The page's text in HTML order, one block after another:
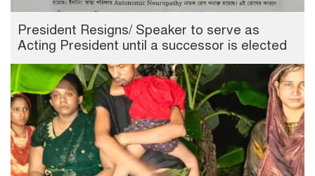
President Resigns/ Speaker to serve as
Acting President until a successor is elected